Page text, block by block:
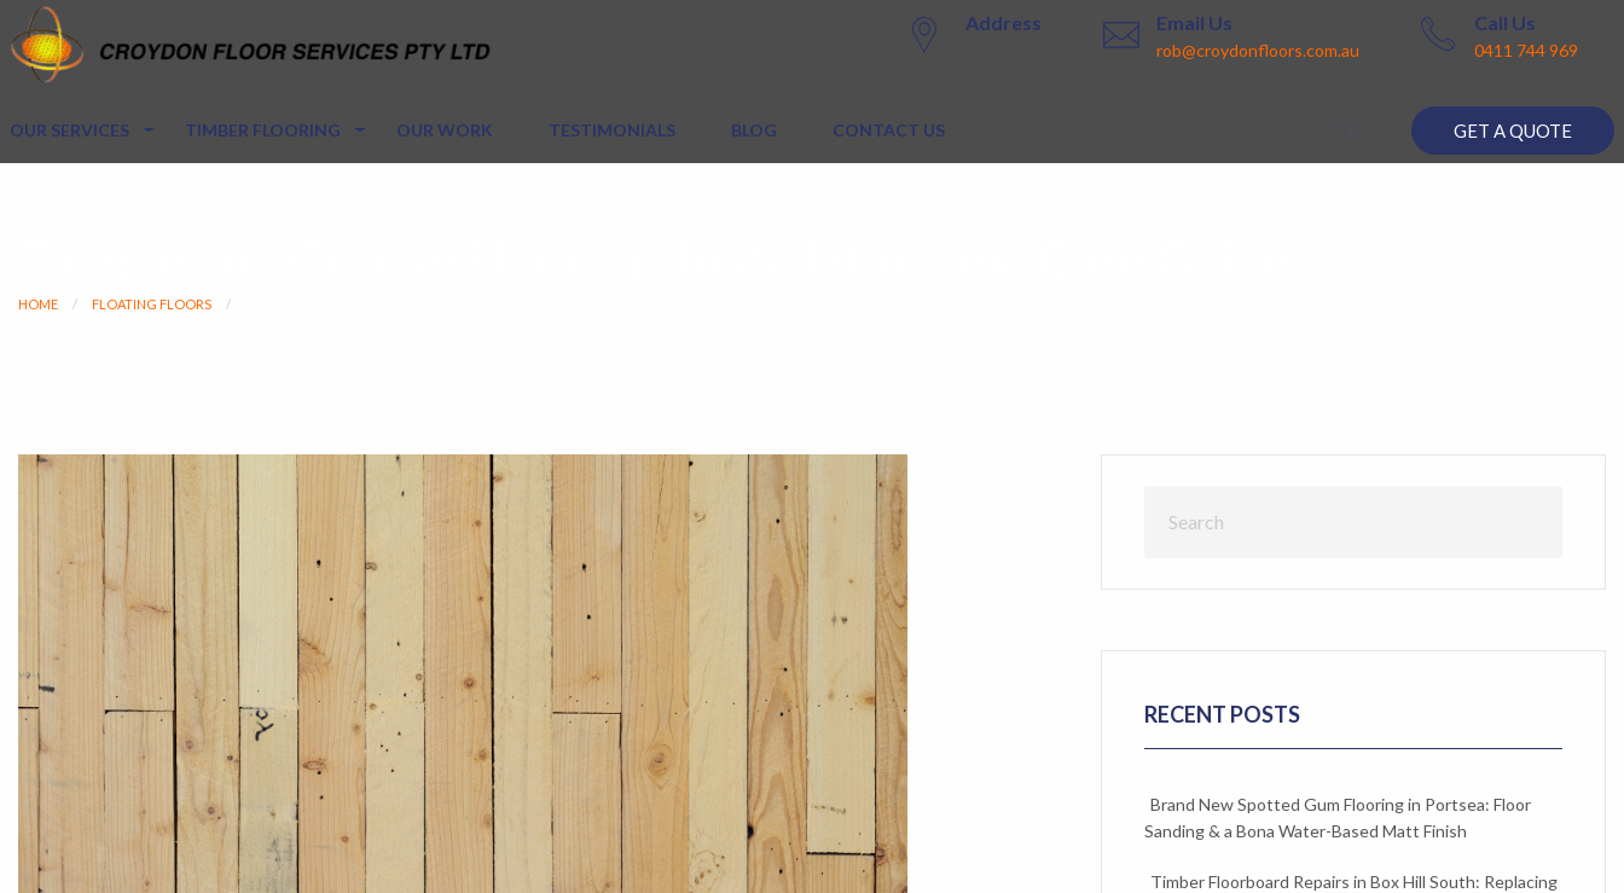
Address Email Us
rob@croydonfloors.com.au
Call Us
0411 744 969
OUR SERVICES TIMBER FLOORING OUR WORK TESTIMONIALS BLOG CONTACT US GET A QUOTE
HOME FLOATING FLOORS
RECENT POSTS
Brand New Spotted Gum Flooring in Portsea: Floor
Sanding & a Bona Water-Based Matt Finish
Timber Floorboard Repairs in Box Hill South: Replacing